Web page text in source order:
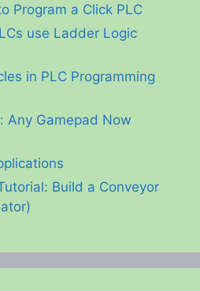
Program a Click PLC
use Ladder Logic
in PLC Programming
Any Gamepad Now
Build a Conveyor